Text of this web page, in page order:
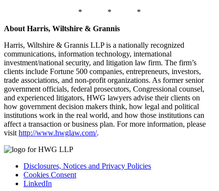
* * *
About Harris, Wiltshire & Grannis
Harris, Wiltshire & Grannis LLP is a nationally recognized
communications, information technology, international
investment/national security, and litigation law firm. The firm’s
clients include Fortune 500 companies, entrepreneurs, investors,
trade associations, and non-profit organizations. As former senior
government officials, federal prosecutors, Congressional counsel,
and experienced litigators, HWG lawyers advise their clients on
how government decision makers think, how legal and political
institutions work in the real world, and how those institutions can
affect a transaction or business plan. For more information, please
visit http://www.hwglaw.com/.
Disclosures, Notices and Privacy Policies
Cookies Consent
LinkedIn